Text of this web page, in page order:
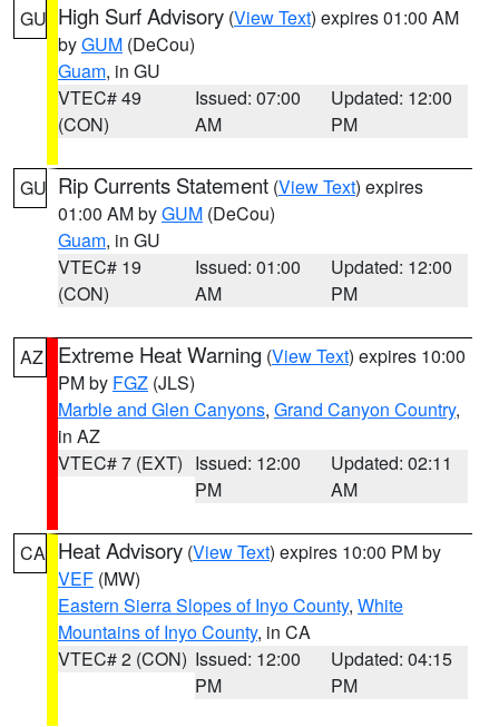
GU High Surf Advisory (View Text) expires 01:00 AM
byGUM (DeCou)
Guam, in GU
VTEC# 49
(CON)
Issued: 07:00
AM
Updated: 12:00
PM
GU Rip Currents Statement (View Text) expires
01:00 AM byGUM (DeCou)
Guam, in GU
VTEC# 19
(CON)
Issued: 01:00
AM
Updated: 12:00
PM
AZ Extreme Heat Warning (View Text) expires 10:00
PM by FGZ (JLS)
Marble and Glen Canyons, Grand Canyon Country,
in AZ
VTEC# 7 (EXT) Issued: 12:00
PM
Updated: 02:11
AM
CA Heat Advisory (View Text) expires 10:00 PM by
VEF (MW)
Eastern Sierra Slopes of Inyo County, White
Mountains of Inyo County, in CA
VTEC# 2 (CON) Issued: 12:00
PM
Updated: 04:15
PM